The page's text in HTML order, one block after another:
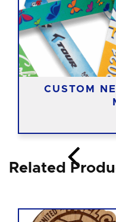
CUSTOM
Related